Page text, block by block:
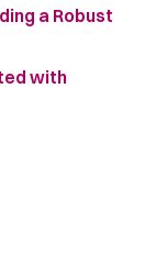
a Robust
with